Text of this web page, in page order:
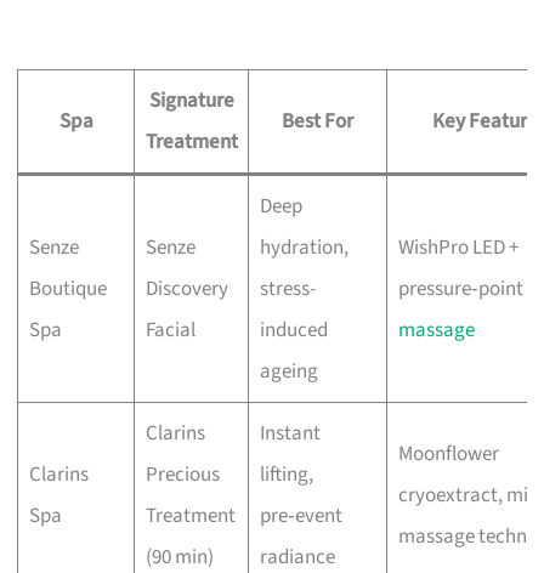
Spa
Signature
Treatment
Best For Key Feature
Senze
Boutique
Spa
Senze
Discovery
Facial
Deep
hydration,
stress-
induced
ageing
WishPro LED +
pressure‑point
massage
Clarins
Spa
Clarins
Precious
Treatment
(90 min)
Instant
lifting,
pre‑event
radiance
Moonflower
cryoextract,
massage